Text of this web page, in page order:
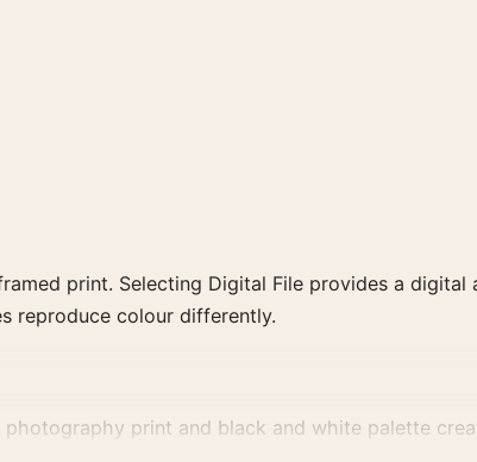
print. Selecting Digital File provides a
reproduce colour differently.
print and black and white palette